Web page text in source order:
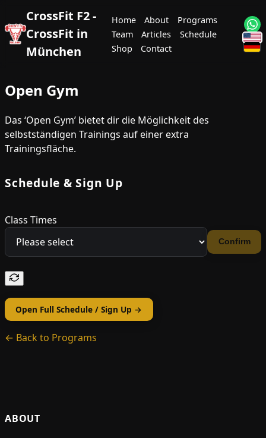
CrossFit F2 -
CrossFit in
München
Home About
Programs
Team
Articles
Schedule
Shop
Contact
Open Gym
Das ‘Open Gym’ bietet dir die Möglichkeit des
selbstständigen Trainings auf einer extra
Trainingsfläche.
Schedule & Sign Up
Class Times
Confirm
Open Full Schedule / Sign Up →
← Back to Programs
ABOUT